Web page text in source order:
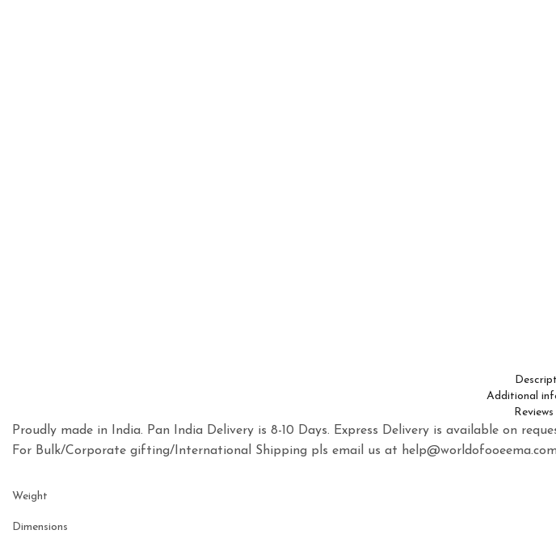
Additional
Proudly made in India. Pan India Delivery is 8-10 Days. Express Delivery is available on
For Bulk/Corporate gifting/International Shipping pls email us at
Weight
Dimensions